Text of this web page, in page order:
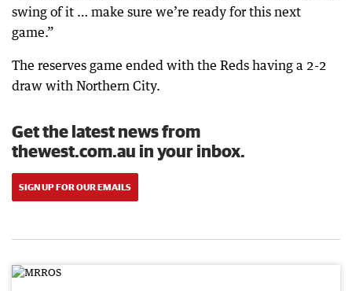
swing of it … make sure we’re ready for this next
game.”
The reserves game ended with the Reds having a 2-2
draw with Northern City.
Get the latest news from
thewest.com.au in your inbox.
SIGN UP FOR OUR EMAILS